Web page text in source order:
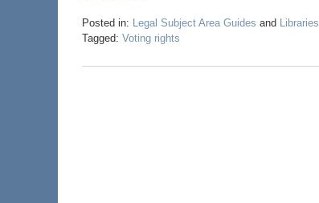
Posted in: Legal Subject Area Guides and Libraries
Tagged: Voting rights